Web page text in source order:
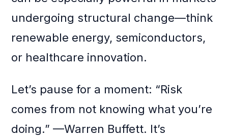
undergoing structural change—think
renewable energy, semiconductors,
or healthcare innovation.
Let’s pause for a moment: “Risk
comes from not knowing what you’re
doing.” —Warren Buffett. It’s